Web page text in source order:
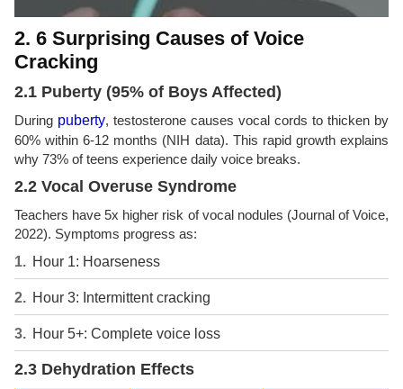
2. 6 Surprising Causes of Voice
Cracking
2.1 Puberty (95% of Boys Affected)
During puberty, testosterone causes vocal cords to thicken by
60% within 6-12 months (NIH data). This rapid growth explains
why 73% of teens experience daily voice breaks.
2.2 Vocal Overuse Syndrome
Teachers have 5x higher risk of vocal nodules (Journal of Voice,
2022). Symptoms progress as:
Hour 1: Hoarseness
Hour 3: Intermittent cracking
Hour 5+: Complete voice loss
2.3 Dehydration Effects